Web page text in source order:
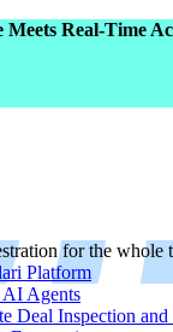
Meets Real-Time
for the whole
Platform
AI Agents
Deal Inspection